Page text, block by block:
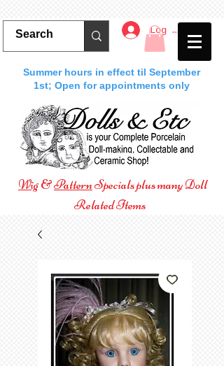
Log In
Summer hours in effect til September
1st; Open for appointments only
Wig&PatternSpecials plus many Doll
Related Items